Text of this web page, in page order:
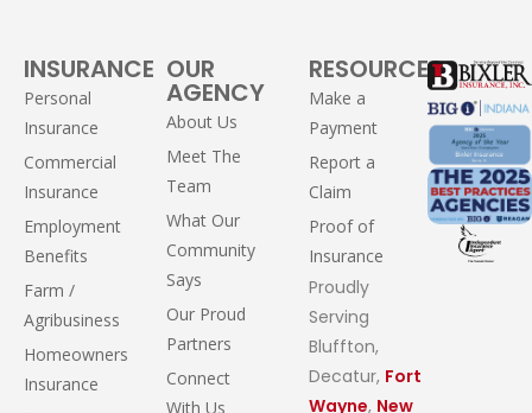
INSURANCE
Personal
Insurance
Commercial
Insurance
Employment
Benefits
Farm /
Agribusiness
Homeowners
Insurance
OUR
AGENCY
About Us
Meet The
Team
What Our
Community
Says
Our Proud
Partners
Connect
With Us
RESOURCES
Make a
Payment
Report a
Claim
Proof of
Insurance
Proudly
Serving
Bluffton,
Decatur, Fort
Wayne, New